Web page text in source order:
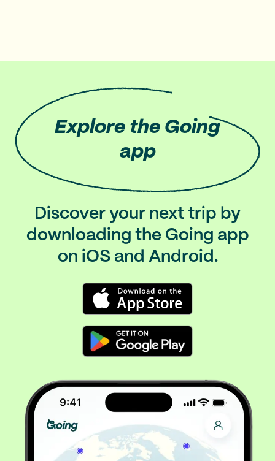
Explore the Going
app
Discover your next trip by
downloading the Going app
on iOS and Android.